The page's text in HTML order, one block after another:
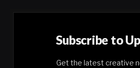
Subscribe to
Get the latest creative